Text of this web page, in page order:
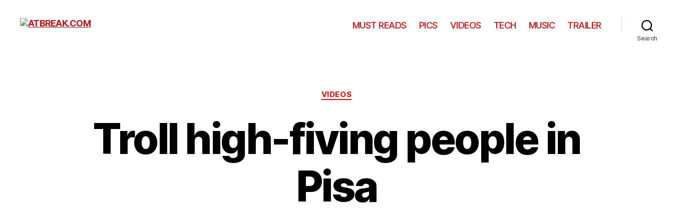
MUST READS PICS VIDEOS TECH MUSIC TRAILER
Search
Categories
VIDEOS
Troll high-fiving people in
Pisa